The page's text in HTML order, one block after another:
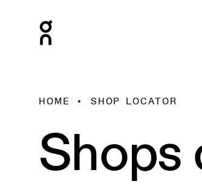
HOME SHOP LOCATOR
Shops